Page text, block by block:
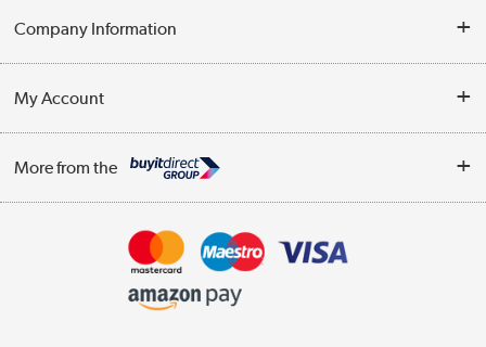
Contact Us
Delivery
WEEE Recycling
Company Information
Trade Enquiries
Terms & Conditions
My Account
Track order
More from the
Appliances, TVs, dehumidifiers, & more